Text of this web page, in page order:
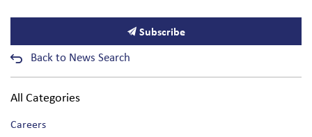
Subscribe
Back to News Search
All Categories
Careers